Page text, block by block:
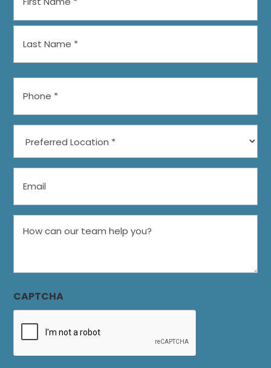
Location
team
help
you?
CAPTCHA